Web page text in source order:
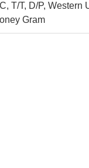
T/T, D/P, Western
Gram